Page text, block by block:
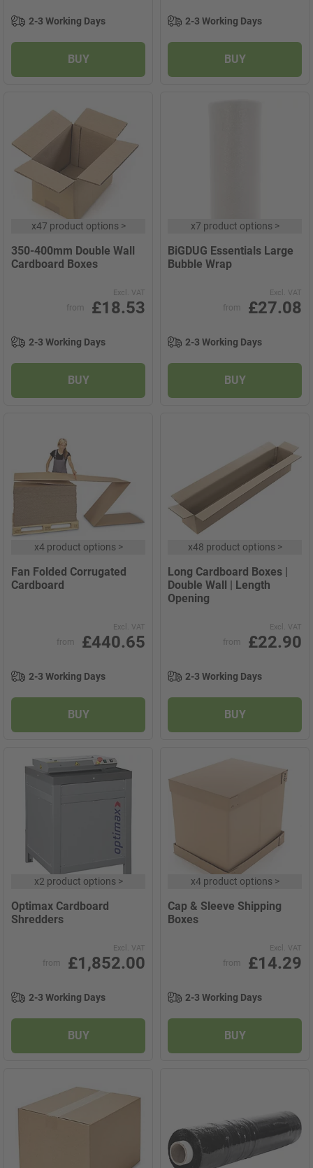
2-3 Working Days
BUY
2-3 Working Days
BUY
x47 product options>
350-400mm Double Wall
Cardboard Boxes
Excl. VAT
from £18.53
2-3 Working Days
BUY
x7 product options>
BiGDUG Essentials Large
Bubble Wrap
Excl. VAT
from £27.08
2-3 Working Days
BUY
x4 product options>
Fan Folded Corrugated
Cardboard
Excl. VAT
from £440.65
2-3 Working Days
BUY
x48 product options>
Long Cardboard Boxes |
Double Wall | Length
Opening
Excl. VAT
from £22.90
2-3 Working Days
BUY
x2 product options>
Optimax Cardboard
Shredders
Excl. VAT
from £1,852.00
2-3 Working Days
BUY
x4 product options>
Cap & Sleeve Shipping
Boxes
Excl. VAT
from £14.29
2-3 Working Days
BUY